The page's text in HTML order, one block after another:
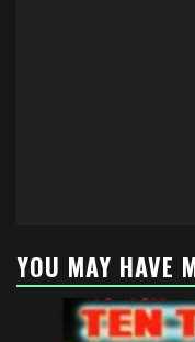
YOU MAY HAVE